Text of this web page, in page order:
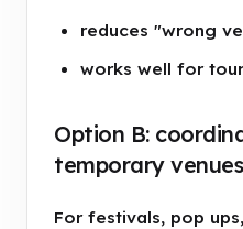
reduces "wrong
works well for
Option B:
temporary venues
For festivals, pop